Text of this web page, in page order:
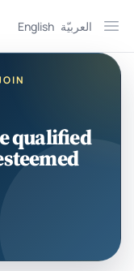
English العربيّة
qualified